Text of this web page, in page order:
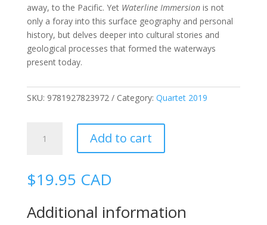
away, to the Pacific. Yet Waterline Immersionis not
only a foray into this surface geography and personal
history, but delves deeper into cultural stories and
geological processes that formed the waterways
present today.
SKU: 9781927823972 Category: Quartet 2019
Immersion
Add to cart
$19.95 CAD
Additional information